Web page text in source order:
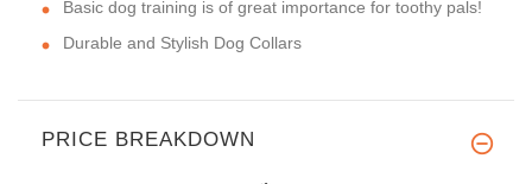
Basic dog training is of great importance for toothy pals!
Durable and Stylish Dog Collars
PRICE BREAKDOWN